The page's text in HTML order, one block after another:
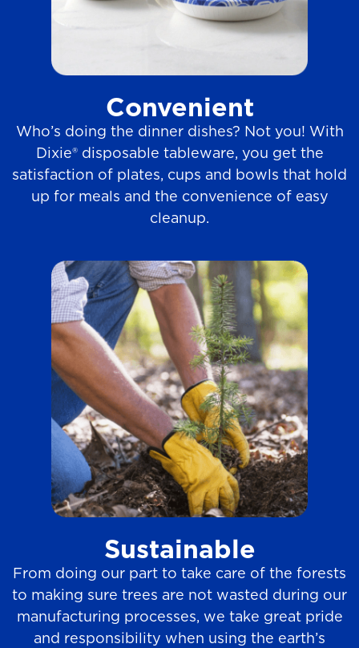
Convenient
Who’s doing the dinner dishes? Not you! With
Dixie® disposable tableware, you get the
satisfaction of plates, cups and bowls that hold
up for meals and the convenience of easy
cleanup.
Sustainable
From doing our part to take care of the forests
to making sure trees are not wasted during our
manufacturing processes, we take great pride
and responsibility when using the earth’s